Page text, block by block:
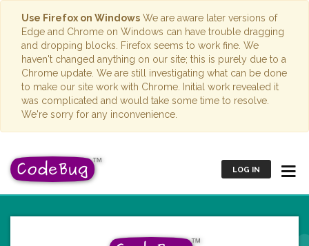
Use Firefox on Windows We are aware later versions of
Edge and Chrome on Windows can have trouble dragging
and dropping blocks. Firefox seems to work fine. We
haven't changed anything on our site; this is purely due to a
Chrome update. We are still investigating what can be done
to make our site work with Chrome. Initial work revealed it
was complicated and would take some time to resolve.
We're sorry for any inconvenience.
LOG IN